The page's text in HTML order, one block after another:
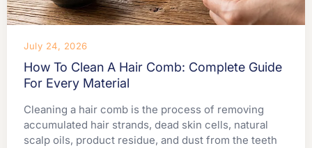
How To Clean A Hair Comb: Complete Guide
For Every Material
July 24, 2026
Cleaning a hair comb is the process of removing
accumulated hair strands, dead skin cells, natural
scalp oils, product residue, and dust from the teeth